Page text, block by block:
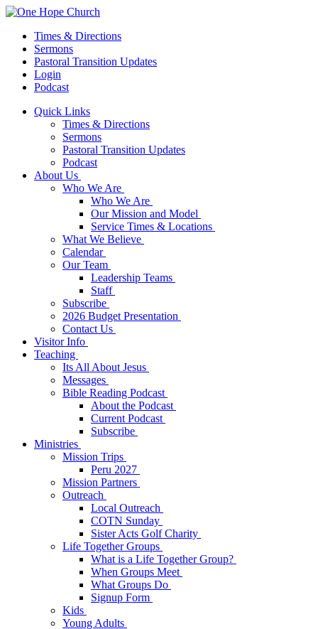
Times & Directions
Sermons
Pastoral Transition Updates
Login
Podcast
Quick Links
Times & Directions
Sermons
Pastoral Transition Updates
Podcast
About Us
Who We Are
Who We Are
Our Mission and Model
Service Times & Locations
What We Believe
Calendar
Our Team
Leadership Teams
Staff
Subscribe
2026 Budget Presentation
Contact Us
Visitor Info
Teaching
Its All About Jesus
Messages
Bible Reading Podcast
About the Podcast
Current Podcast
Subscribe
Ministries
Mission Trips
Peru 2027
Mission Partners
Outreach
Local Outreach
COTN Sunday
Sister Acts Golf Charity
Life Together Groups
What is a Life Together Group?
When Groups Meet
What Groups Do
Signup Form
Kids
Young Adults